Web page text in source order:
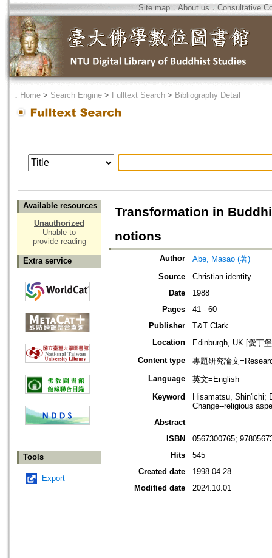
Site map．About us ． Consultative
． Home > Search Engine > Fulltext Search > Bibliography Detail
Available resources
Unauthorized
Unable to
provide reading
Extra service
Tools
Export
Transformation in
notions
Author
Abe, Masao (著)
Source
Christian identity
Date
1988
Pages
41 - 60
Publisher
T&T Clark
Location
Edinburgh, UK [愛丁
Content type
專題研究論文
Language
英文=English
Keyword
Hisamatsu, Shin'ichi;
Change--religious
Abstract
ISBN
0567300765;
Hits
545
Created date
1998.04.28
Modified date
2024.10.01